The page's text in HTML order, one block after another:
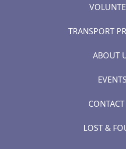
TRANSPORT
ABOUT
EVENTS
LOST &